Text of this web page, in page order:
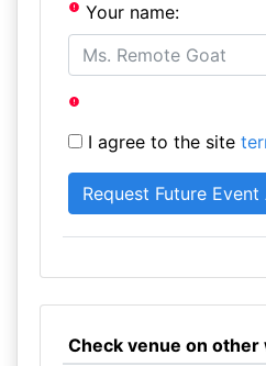
Your name:
I agree to the site
Check venue on